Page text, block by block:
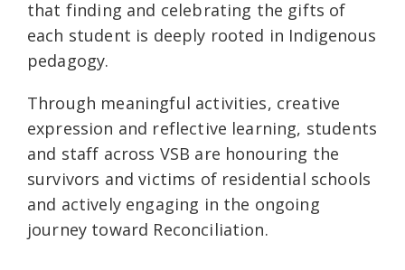
that finding and celebrating the gifts of
each student is deeply rooted in Indigenous
pedagogy.
Through meaningful activities, creative
expression and reflective learning, students
and staff across VSB are honouring the
survivors and victims of residential schools
and actively engaging in the ongoing
journey toward Reconciliation.